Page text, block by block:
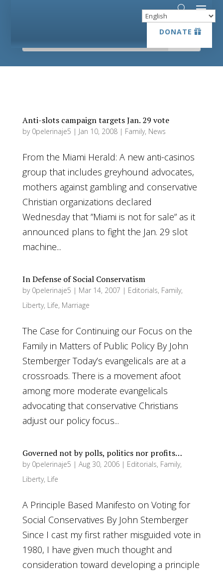
DONATE
DONATE
Anti-slots campaign targets Jan. 29 vote
by 0pelerinaje5 | Jan 10, 2008| Family, News
From the Miami Herald: A new anti-casinos
group that includes greyhound advocates,
mothers against gambling and conservative
Christian organizations declared
Wednesday that ”Miami is not for sale” as it
announced plans to fight the Jan. 29 slot
machine...
In Defense of Social Conservatism
by 0pelerinaje5 | Mar 14, 2007 | Editorials, Family,
Liberty, Life, Marriage
The Case for Continuing our Focus on the
Family in Matters of Public Policy By John
Stemberger Today’s evangelicals are at a
crossroads. There is a movement afoot
among more moderate evangelicals
advocating that conservative Christians
adjust our policy focus...
Governed not by polls, politics nor profits…
by 0pelerinaje5 | Aug 30, 2006| Editorials, Family,
Liberty, Life
A Principle Based Manifesto on Voting for
Social Conservatives By John Stemberger
Since I cast my first rather misguided vote in
1980, I have given much thought and
consideration toward developing a principle